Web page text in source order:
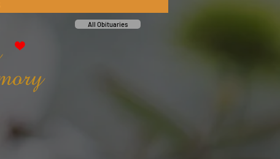
All Obituaries